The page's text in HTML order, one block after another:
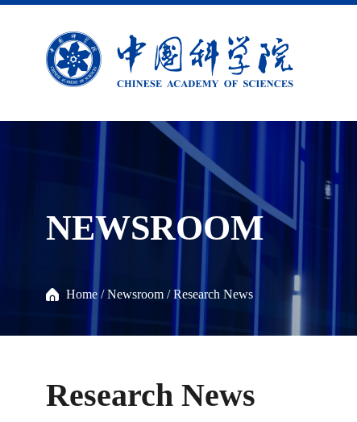
NEWSROOM
Home /Newsroom /Research News
Research News